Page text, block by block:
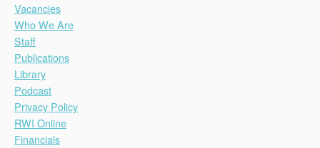
Vacancies
Who We Are
Staff
Publications
Library
Podcast
Privacy Policy
RWI Online
Financials